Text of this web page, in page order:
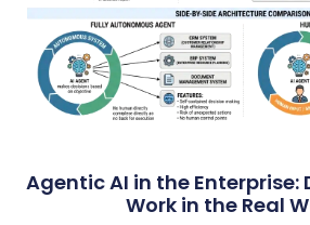
Agentic AI in the Enterprise:
Work in the Real